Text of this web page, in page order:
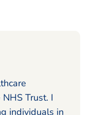
Trust. I
individuals in